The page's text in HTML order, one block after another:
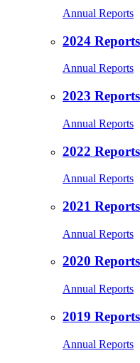
Annual Reports
2024 Reports
Annual Reports
2023 Reports
Annual Reports
2022 Reports
Annual Reports
2021 Reports
Annual Reports
2020 Reports
Annual Reports
2019 Reports
Annual Reports